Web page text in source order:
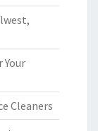
Cleaners